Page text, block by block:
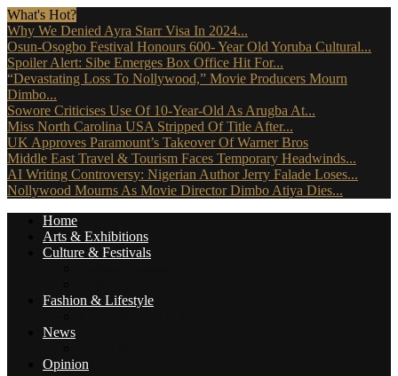
What's Hot?
Why We Denied Ayra Starr Visa In 2024...
Osun-Osogbo Festival Honours 600- Year Old Yoruba Cultural...
Spoiler Alert: Sibe Emerges Box Office Hit For...
“Devastating Loss To Nollywood,” Movie Producers Mourn
Dimbo...
Sowore Criticises Use Of 10-Year-Old As Arugba At...
Miss North Carolina USA Stripped Of Title After...
UK Approves Paramount’s Takeover Of Warner Bros
Middle East Travel & Tourism Faces Temporary Headwinds...
AI Writing Controversy: Nigerian Author Jerry Falade Loses...
Nollywood Mourns As Movie Director Dimbo Atiya Dies...
Home
Arts & Exhibitions
Culture & Festivals
Fashion & Lifestyle
News
Opinion